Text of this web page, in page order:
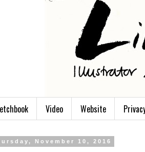
Video Website
November 10, 2016